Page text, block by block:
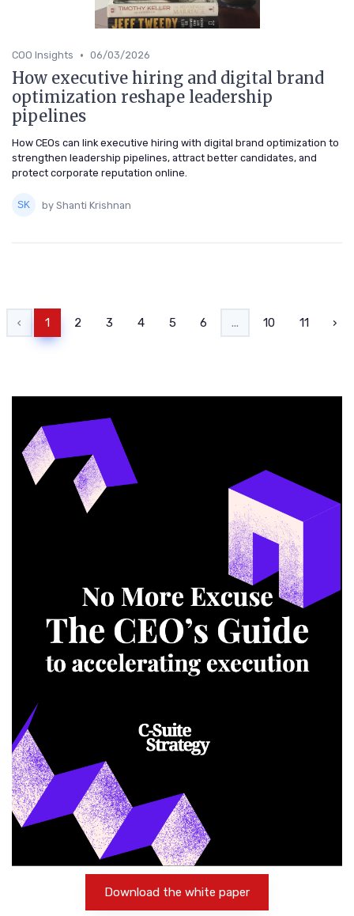
COO Insights • 06/03/2026
How executive hiring and digital brand
optimization reshape leadership
pipelines
How CEOs can link executive hiring with digital brand optimization to
strengthen leadership pipelines, attract better candidates, and
protect corporate reputation online.
by Shanti Krishnan
‹ 1 2 3 4 5 6 ... 10 11 ›
Download the white paper